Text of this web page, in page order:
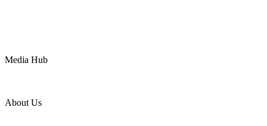
Media Hub
About Us